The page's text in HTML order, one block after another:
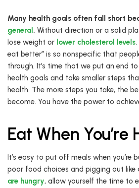
Many health goals often fall short
general . Without direction or a solid
lose weight or lower cholesterol levels
eat better” is so nonspecific that
through. It’s time that we put an end
health goals and take smaller steps
health. The more steps you take, the
become. You have the power to
Eat When You’re
It’s easy to put off meals when you’re
poor food choices and pigging out like
are hungry, allow yourself the time to